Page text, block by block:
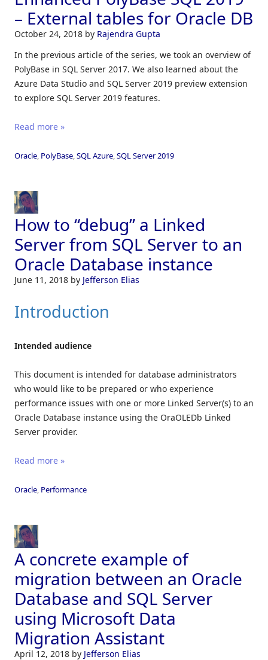
– External tables for Oracle DB
October 24, 2018 by Rajendra Gupta
In the previous article of the series, we took an overview of
PolyBase in SQL Server 2017. We also learned about the
Azure Data Studio and SQL Server 2019 preview extension
to explore SQL Server 2019 features.
Read more »
Oracle, PolyBase,SQL Azure,SQL Server 2019
How to “debug” a Linked
Server from SQL Server to an
Oracle Database instance
June 11, 2018 by Jefferson Elias
Introduction
Intended audience
This document is intended for database administrators
who would like to be prepared or who experience
performance issues with one or more Linked Server(s) to an
Oracle Database instance using the OraOLEDb Linked
Server provider.
Read more »
Oracle, Performance
A concrete example of
migration between an Oracle
Database and SQL Server
using Microsoft Data
Migration Assistant
April 12, 2018 by Jefferson Elias